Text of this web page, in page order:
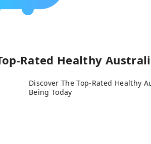
Rated Healthy
Discover The Top-Rated Healthy
Being Today